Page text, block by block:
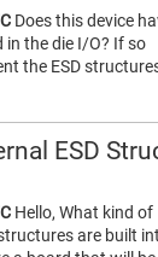
Does this device
in the die I/O? If so
the ESD
ESD
Hello, What kind of
are built